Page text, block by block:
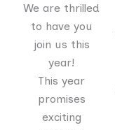
We are thrilled
to have you
join us this
year!
This year
promises
exciting